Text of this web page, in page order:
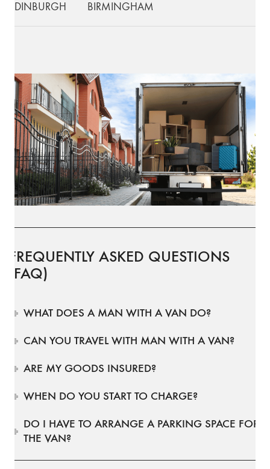
EDINBURGH
BIRMINGHAM
FREQUENTLY ASKED QUESTIONS
(FAQ)
WHAT DOES A MAN WITH A VAN DO?
CAN YOU TRAVEL WITH MAN WITH A VAN?
ARE MY GOODS INSURED?
WHEN DO YOU START TO CHARGE?
DO I HAVE TO ARRANGE A PARKING SPACE FOR
THE VAN?